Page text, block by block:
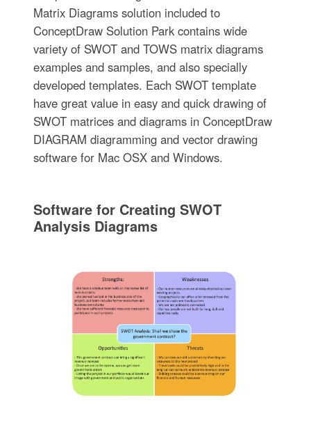
Matrix Diagrams solution included to
ConceptDraw Solution Park contains wide
variety of SWOT and TOWS matrix diagrams
examples and samples, and also specially
developed templates. Each SWOT template
have great value in easy and quick drawing of
SWOT matrices and diagrams in ConceptDraw
DIAGRAM diagramming and vector drawing
software for Mac OSX and Windows.
Software for Creating SWOT
Analysis Diagrams